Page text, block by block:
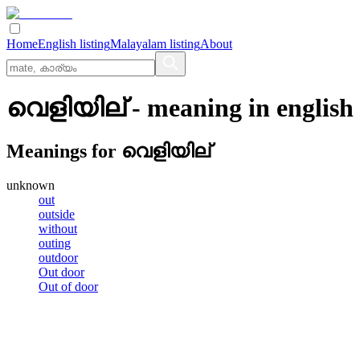
HomeEnglish listingMalayalam listingAbout
വെളിയില്- meaning in english
Meanings for വെളിയില്
unknown
out
outside
without
outing
outdoor
Out door
Out of door